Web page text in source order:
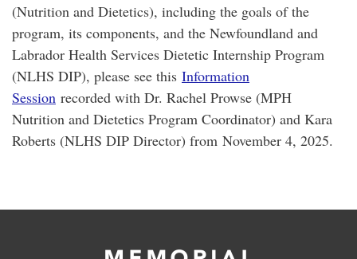
(Nutrition and Dietetics), including the goals of the
program, its components, and the Newfoundland and
Labrador Health Services Dietetic Internship Program
(NLHS DIP), please see this Information
Session recorded with Dr. Rachel Prowse (MPH
Nutrition and Dietetics Program Coordinator) and Kara
Roberts (NLHS DIP Director) from November 4, 2025.